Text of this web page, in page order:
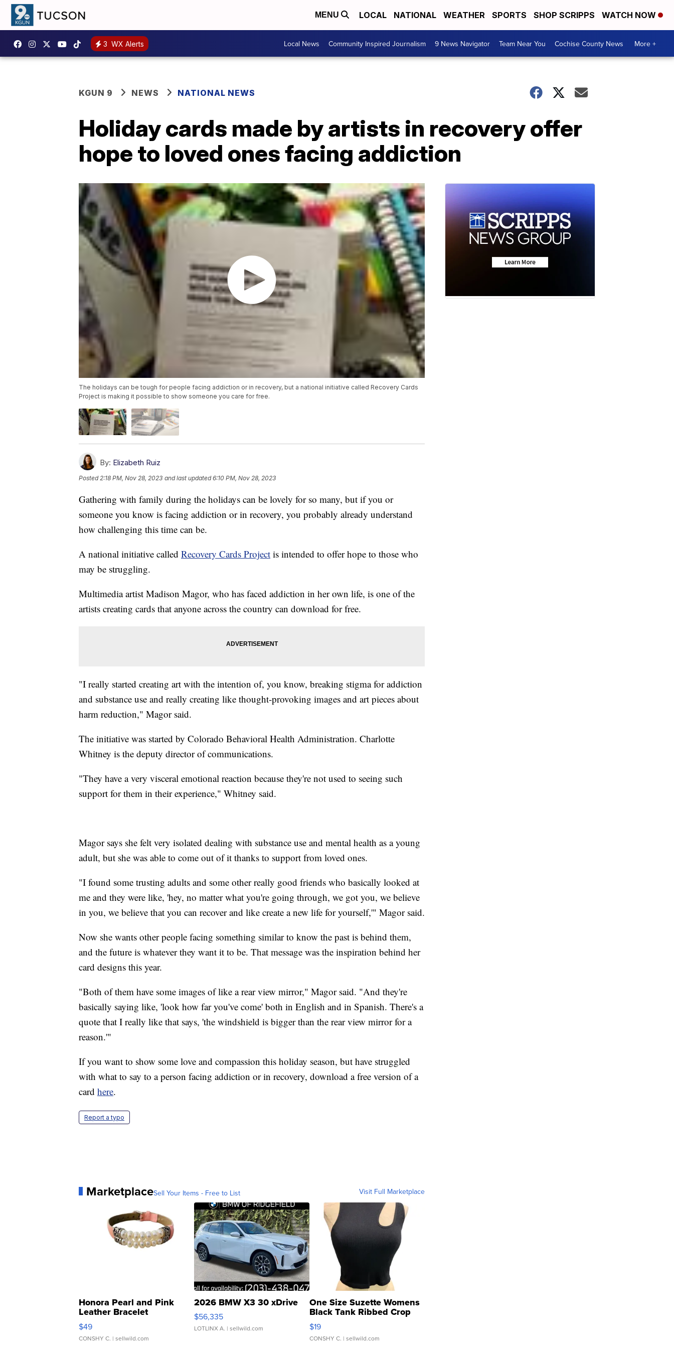
MENU LOCAL NATIONAL WEATHER SPORTS SHOP SCRIPPS WATCH NOW
3 WX Alerts Local News Community Inspired Journalism 9 News Navigator Team Near You Cochise County News More +
KGUN 9 NEWS NATIONAL NEWS
Holiday cards made by artists in recovery offer
hope to loved ones facing addiction
The holidays can be tough for people facing addiction or in recovery, but a national initiative called Recovery Cards
Project is making it possible to show someone you care for free.
By: Elizabeth Ruiz
Posted 2:18 PM, Nov 28, 2023 and last updated 6:10 PM, Nov 28, 2023
Gathering with family during the holidays can be lovely for so many, but if you or
someone you know is facing addiction or in recovery, you probably already understand
how challenging this time can be.
A national initiative called Recovery Cards Project is intended to offer hope to those who
may be struggling.
Multimedia artist Madison Magor, who has faced addiction in her own life, is one of the
artists creating cards that anyone across the country can download for free.
"I really started creating art with the intention of, you know, breaking stigma for addiction
and substance use and really creating like thought-provoking images and art pieces about
harm reduction," Magor said.
The initiative was started by Colorado Behavioral Health Administration. Charlotte
Whitney is the deputy director of communications.
"They have a very visceral emotional reaction because they're not used to seeing such
support for them in their experience," Whitney said.
Magor says she felt very isolated dealing with substance use and mental health as a young
adult, but she was able to come out of it thanks to support from loved ones.
"I found some trusting adults and some other really good friends who basically looked at
me and they were like, 'hey, no matter what you're going through, we got you, we believe
in you, we believe that you can recover and like create a new life for yourself,'" Magor said.
Now she wants other people facing something similar to know the past is behind them,
and the future is whatever they want it to be. That message was the inspiration behind her
card designs this year.
"Both of them have some images of like a rear view mirror," Magor said. "And they're
basically saying like, 'look how far you've come' both in English and in Spanish. There's a
quote that I really like that says, 'the windshield is bigger than the rear view mirror for a
reason.'"
If you want to show some love and compassion this holiday season, but have struggled
with what to say to a person facing addiction or in recovery, download a free version of a
card here.
Report a typo
MarketplaceSell Your Items - Free to List Visit Full Marketplace
Honora Pearl and Pink
Leather Bracelet
Adjustable Buckle Clo...
$49
CONSHY C. | sellwild.com
2026 BMW X3 30 xDrive
$56,335
LOTLINX A. | sellwild.com
One Size Suzette Womens
Black Tank Ribbed Crop
Asymmetrical ...
$19
CONSHY C. | sellwild.com